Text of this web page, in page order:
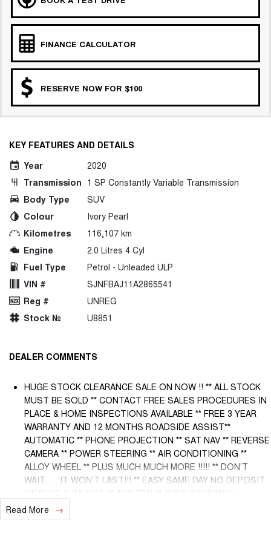
FINANCE CALCULATOR
RESERVE NOW FOR $100
KEY FEATURES AND DETAILS
Year
2020
Transmission 1 SP Constantly Variable Transmission
Body Type
SUV
Colour
Ivory Pearl
Kilometres
116,107 km
Engine
2.0 Litres 4 Cyl
Fuel Type
Petrol - Unleaded ULP
VIN #
SJNFBAJ11A2865541
Reg #
UNREG
Stock №
U8851
DEALER COMMENTS
HUGE STOCK CLEARANCE SALE ON NOW !! ** ALL STOCK
MUST BE SOLD ** CONTACT FREE SALES PROCEDURES IN
PLACE & HOME INSPECTIONS AVAILABLE ** FREE 3 YEAR
WARRANTY AND 12 MONTHS ROADSIDE ASSIST**
AUTOMATIC ** PHONE PROJECTION ** SAT NAV ** REVERSE
CAMERA ** POWER STEERING ** AIR CONDITIONING **
ALLOY WHEEL ** PLUS MUCH MUCH MORE !!!!! ** DON’T
WAIT....... IT WON’T LAST!!! ** EASY SAME DAY NO DEPOSIT
OPTIONS AVAILABLE ** TRADE INS WELCOME & AUSTRALIA
WIDE FREIGHT AVAILABLE ** Welcome to Brisbane North sides
Read More